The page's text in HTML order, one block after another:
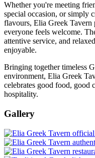
Whether you're meeting
special occasion, or simply
flavours, Elia Greek Tavern
everyone feels welcome.
attentive service, and
enjoyable.
Bringing together timeless
environment, Elia Greek
celebrates good food, good
hospitality.
Gallery